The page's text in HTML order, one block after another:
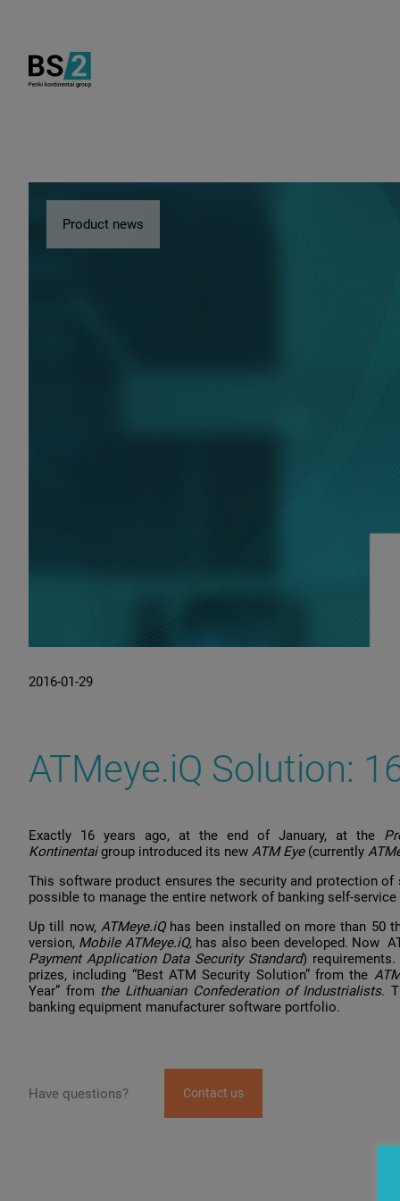
Product news
2016-01-29
ATMeye.iQ Solution:
Exactly 16 years ago, at the end of January, at the
Kontinentaigroup introduced its new ATM Eye (currently
This software product ensures the security and protection
possible to manage the entire network of banking self-
Up till now, ATMeye.iQhas been installed on more than 50
version, Mobile ATMeye.iQ, has also been developed. Now
Payment Application Data Security Standard)
prizes, including “Best ATM Security Solution” from the
Year” from the Lithuanian Confederation of Industrialists.
banking equipment manufacturer software portfolio.
Have questions? Contact us